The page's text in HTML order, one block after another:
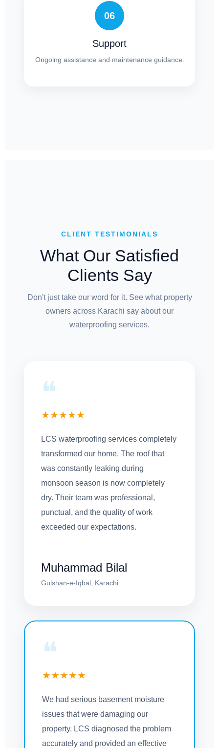
06
Support
Ongoing assistance and maintenance guidance.
CLIENT TESTIMONIALS
What Our Satisfied
Clients Say
Don't just take our word for it. See what property
owners across Karachi say about our
waterproofing services.
❝
★★★★★
LCS waterproofing services completely
transformed our home. The roof that
was constantly leaking during
monsoon season is now completely
dry. Their team was professional,
punctual, and the quality of work
exceeded our expectations.
Muhammad Bilal
Gulshan-e-Iqbal, Karachi
❝
★★★★★
We had serious basement moisture
issues that were damaging our
property. LCS diagnosed the problem
accurately and provided an effective